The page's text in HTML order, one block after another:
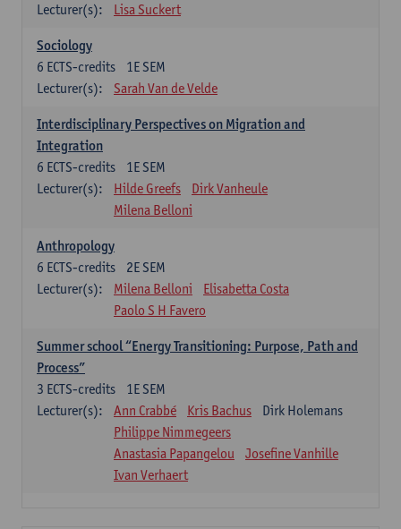
Lecturer(s):
Lisa Suckert
Sociology
1E SEM
6 ECTS-credits
Lecturer(s):
Sarah Van de Velde
Interdisciplinary Perspectives on Migration and
Integration
1E SEM
6 ECTS-credits
Lecturer(s):
Hilde Greefs
Dirk Vanheule
Milena Belloni
Anthropology
2E SEM
6 ECTS-credits
Lecturer(s):
Milena Belloni
Elisabetta Costa
Paolo S H Favero
Summer school “Energy Transitioning: Purpose, Path and
Process”
1E SEM
3 ECTS-credits
Lecturer(s):
Ann Crabbé Kris Bachus
Dirk Holemans
Philippe Nimmegeers
Anastasia Papangelou
Josefine Vanhille
Ivan Verhaert